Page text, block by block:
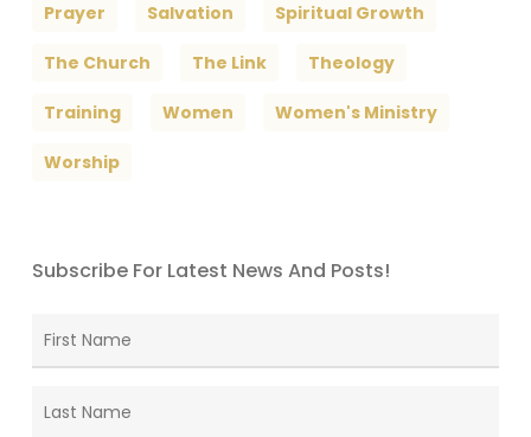
Prayer Salvation Spiritual Growth
The Church The Link Theology
Training Women Women's Ministry
Worship
Subscribe For Latest News And Posts!